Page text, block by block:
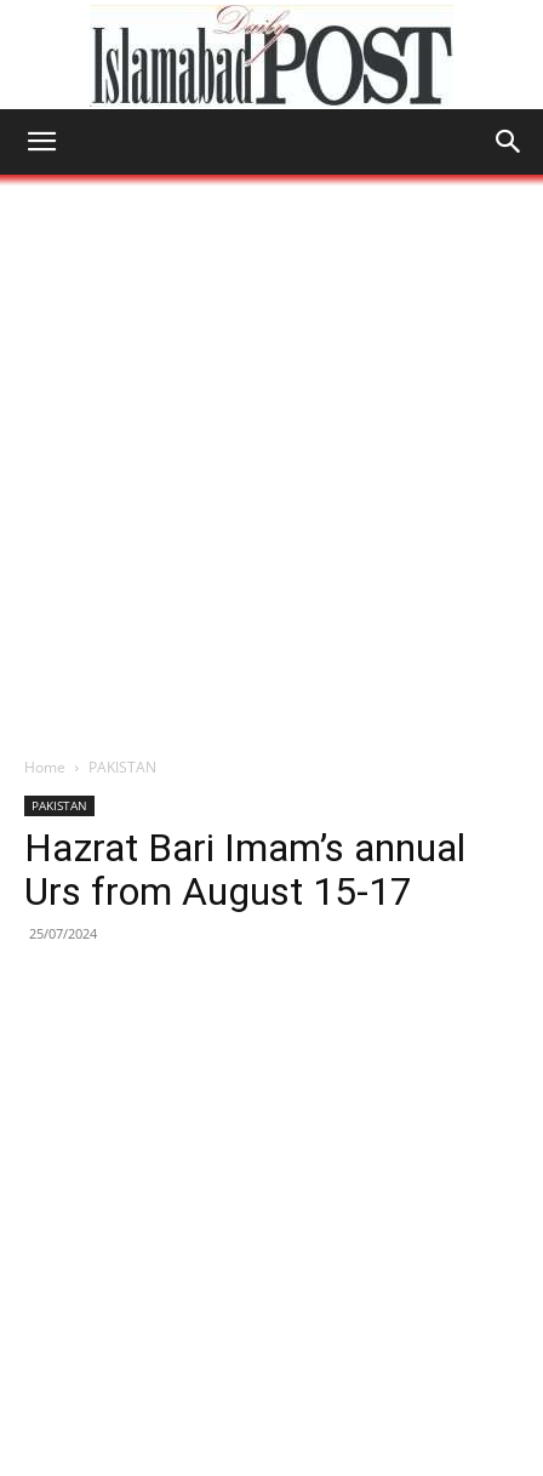
Home PAKISTAN
PAKISTAN
Hazrat Bari Imam’s annual
Urs from August 15-17
25/07/2024